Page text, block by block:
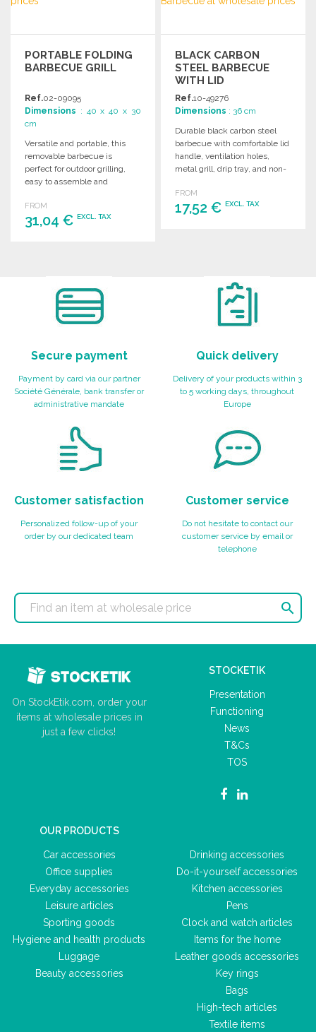
PORTABLE FOLDING
BARBECUE GRILL
Ref.02-09095
Dimensions : 40 x 40 x 30
cm
Versatile and portable, this
removable barbecue is
perfect for outdoor grilling,
easy to assemble and
storage.
FROM
31,04 € EXCL. TAX
BLACK CARBON
STEEL BARBECUE
WITH LID
Ref.10-49276
Dimensions : 36 cm
Durable black carbon steel
barbecue with comfortable lid
handle, ventilation holes,
metal grill, drip tray, and non-
design.
FROM
17,52 €EXCL. TAX
Secure payment
Payment by card via our partner
Société Générale, bank transfer or
administrative mandate
Quick delivery
Delivery of your products within 3
to 5 working days, throughout
Europe
Customer satisfaction
Personalized follow-up of your
order by our dedicated team
Customer service
Do not hesitate to contact our
customer service by email or
telephone

On StockEtik.com, order your
items at wholesale prices in
just a few clicks!
STOCKETIK
Presentation
Functioning
News
T&Cs
TOS
OUR PRODUCTS
Car accessories
Office supplies
Everyday accessories
Leisure articles
Sporting goods
Hygiene and health products
Luggage
Beauty accessories
Drinking accessories
Do-it-yourself accessories
Kitchen accessories
Pens
Clock and watch articles
Items for the home
Leather goods accessories
Key rings
Bags
High-tech articles
Textile items